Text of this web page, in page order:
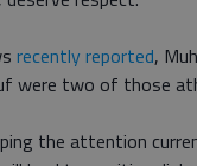
recently reported,
were two of those
the attention